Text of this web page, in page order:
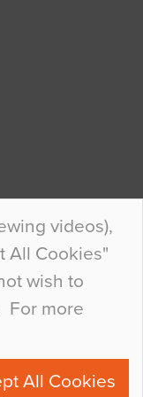
videos),
All Cookies"
wish to
For more
All Cookies